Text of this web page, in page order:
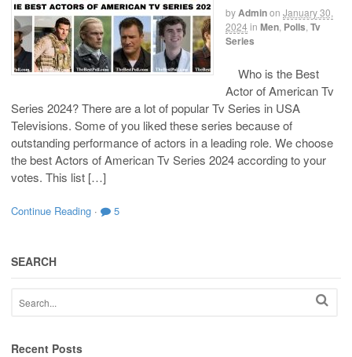
byAdminon January 30,
2024 in Men Polls Tv
Series
Who is the Best
Actor of American Tv
Series 2024? There are a lot of popular Tv Series in USA
Televisions. Some of you liked these series because of
outstanding performance of actors in a leading role. We choose
the best Actors of American Tv Series 2024 according to your
votes. This list […]
Continue Reading · 5
SEARCH
Recent Posts